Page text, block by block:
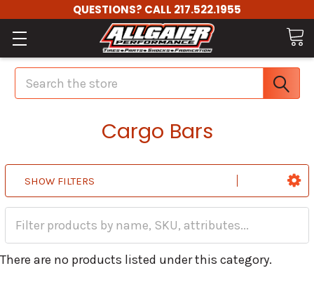
QUESTIONS? CALL 217.522.1955
Search
Cargo Bars
SHOW FILTERS
There are no products listed under this category.